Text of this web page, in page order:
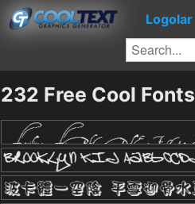
Logolar
232 Free Cool Fonts